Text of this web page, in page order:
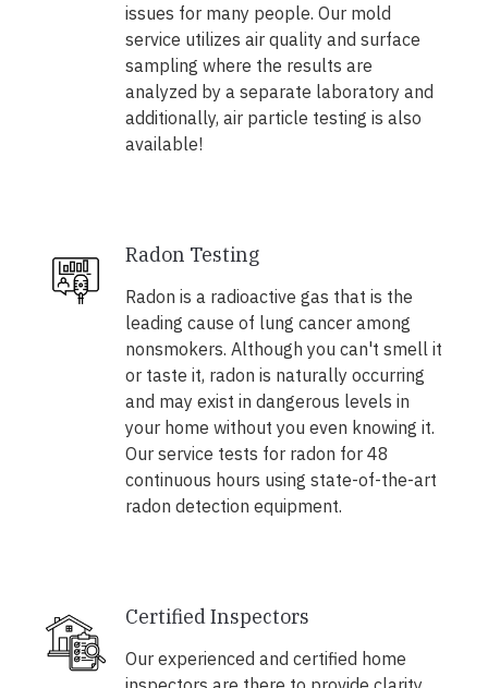
issues for many people. Our mold
service utilizes air quality and surface
sampling where the results are
analyzed by a separate laboratory and
additionally, air particle testing is also
available!
Radon Testing
Radon is a radioactive gas that is the
leading cause of lung cancer among
nonsmokers. Although you can't smell it
or taste it, radon is naturally occurring
and may exist in dangerous levels in
your home without you even knowing it.
Our service tests for radon for 48
continuous hours using state-of-the-art
radon detection equipment.
Certified Inspectors
Our experienced and certified home